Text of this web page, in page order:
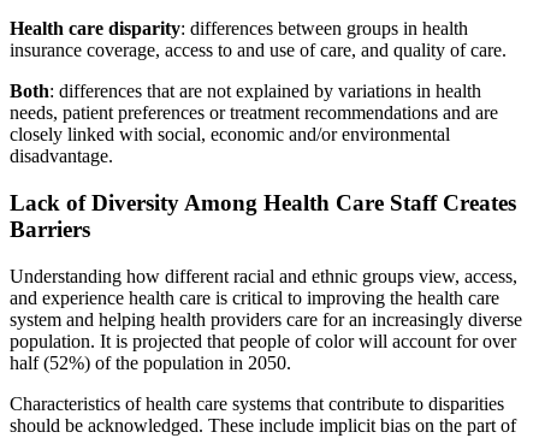
Health care disparity: differences between groups in health
insurance coverage, access to and use of care, and quality of care.
Both: differences that are not explained by variations in health
needs, patient preferences or treatment recommendations and are
closely linked with social, economic and/or environmental
disadvantage.
Lack of Diversity Among Health Care Staff Creates
Barriers
Understanding how different racial and ethnic groups view, access,
and experience health care is critical to improving the health care
system and helping health providers care for an increasingly diverse
population. It is projected that people of color will account for over
half (52%) of the population in 2050.
Characteristics of health care systems that contribute to disparities
should be acknowledged. These include implicit bias on the part of